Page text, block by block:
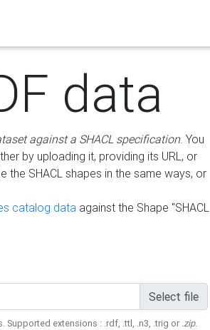
data
against a SHACL specification. You
by uploading it, providing its URL, or
the SHACL shapes in the same ways, or
catalog data against the Shape "SHACL
Select file
Supported extensions : .rdf, .ttl, .n3, .trig or .zip.